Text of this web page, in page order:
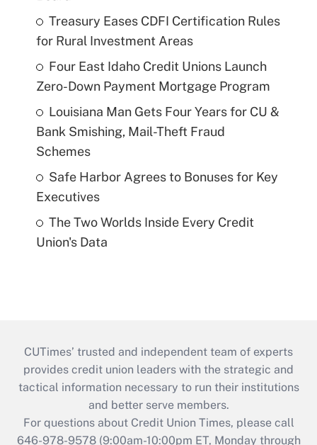
Treasury Eases CDFI Certification Rules
for Rural Investment Areas
Four East Idaho Credit Unions Launch
Zero-Down Payment Mortgage Program
Louisiana Man Gets Four Years for CU &
Bank Smishing, Mail-Theft Fraud
Schemes
Safe Harbor Agrees to Bonuses for Key
Executives
The Two Worlds Inside Every Credit
Union's Data
CUTimes’ trusted and independent team of experts
provides credit union leaders with the strategic and
tactical information necessary to run their institutions
and better serve members.
For questions about Credit Union Times, please call
646-978-9578 (9:00am-10:00pm ET, Monday through